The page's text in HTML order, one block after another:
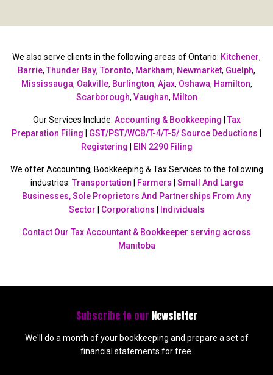
We also serve clients in the following areas of Ontario: Kitchener,
Barrie, Thunder Bay, Toronto, Markham, Newmarket, Guelph,
Mississauga, Oakville, Burlington, Ajax, Oshawa, Hamilton,
Scarborough, Vaughan, Milton
Our Services Include: Accounting & Bookkeeping
Tax
Preparation Filing
GST/PST/WCB/T-4/T-5/ Source Deductions
Registering
EIN 2290 Filing
We offer Accounting, Bookkeeping & Tax Services to the following
industries: Transportation Farmers
Small And Large
Businesses, Sole Proprietors And Partnerships From Any
Sector
Corporations Individuals
Contact Our Tax Accountant & Bookkeeper serving across
Manitoba
Subscribe to our Newsletter
We'll do a month of your bookkeeping and prepare a set of
financial statements for free.